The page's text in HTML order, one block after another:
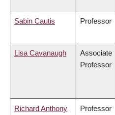
Sabin Cautis Professor
Lisa Cavanaugh
Associate
Professor
Richard Anthony
Professor